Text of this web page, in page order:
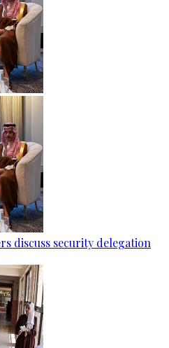
discuss security delegation